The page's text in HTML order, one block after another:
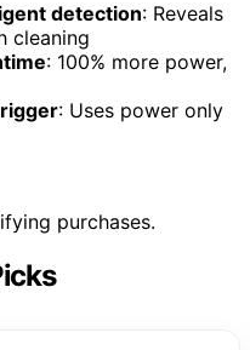
detection: Reveals
cleaning
: 100% more power,
: Uses power only
purchases.